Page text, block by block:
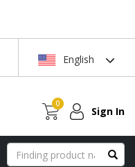
English
0
Sign In